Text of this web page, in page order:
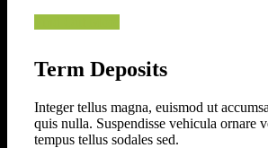
Term Deposits
Integer tellus magna, euismod ut
quis nulla. Suspendisse vehicula ornare
tempus tellus sodales sed.